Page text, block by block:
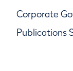
Corporate
Publications